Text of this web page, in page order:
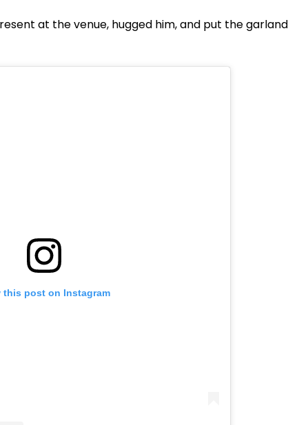
at the venue, hugged him, and put the garland
this post on Instagram